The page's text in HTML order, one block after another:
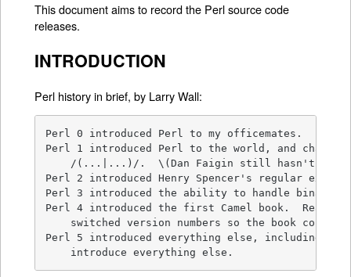
This document aims to record the Perl source code
releases.
INTRODUCTION
Perl history in brief, by Larry Wall:
Perl 0 introduced Perl to my officemates.
Perl 1 introduced Perl to the world, and
/(...|...)/.  \(Dan Faigin still hasn't
Perl 2 introduced Henry Spencer's regular
Perl 3 introduced the ability to handle binary
Perl 4 introduced the first Camel book.  Really.
switched version numbers so the book could
Perl 5 introduced everything else, including
    introduce everything else.